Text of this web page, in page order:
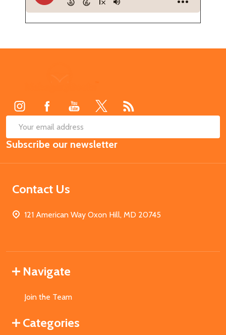
Email
Address
Subscribe our newsletter
Contact Us
121 American Way Oxon Hill, MD 20745
Navigate
Join the Team
Categories